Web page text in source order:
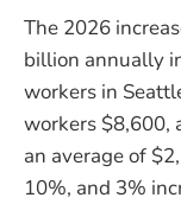
The 2026
billion annually
workers in
workers $8,600,
an average of
10%, and 3%